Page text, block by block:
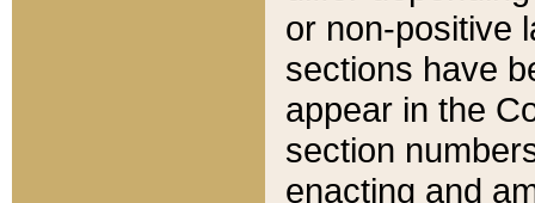
or non-positive
sections have
appear in the
section
enacting and